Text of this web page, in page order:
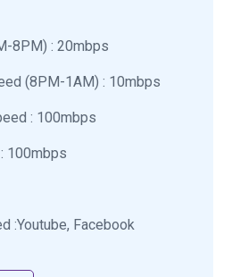
8PM) : 20mbps
(8PM-1AM) : 10mbps
: 100mbps
100mbps
:Youtube, Facebook